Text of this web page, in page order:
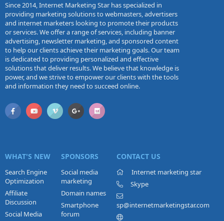
Since 2014, Internet Marketing Star has specialized in
providing marketing solutions to webmasters, advertisers
and internet marketers looking to promote their products
or services. We offer a range of services, including banner
advertising, newsletter marketing, and sponsored content
to help our clients achieve their marketing goals. Our team
is dedicated to providing personalized and effective
solutions that deliver results. We believe that knowledge is
power, and we strive to empower our clients with the tools
and information they need to succeed online.
WHAT'S NEW
Search Engine
Optimization
Affiliate
Discussion
Social Media
SPONSORS
Social media
marketing
Domain names
Smartphone
forum
CONTACT US
Internet marketing star
Skype
sp@internetmarketingstar.com